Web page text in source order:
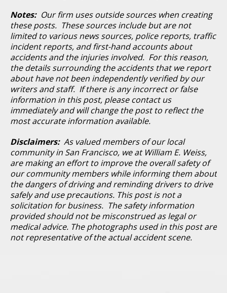
Notes: Our firm uses outside sources when creating
these posts. These sources include but are not
limited to various news sources, police reports, traffic
incident reports, and first-hand accounts about
accidents and the injuries involved. For this reason,
the details surrounding the accidents that we report
about have not been independently verified by our
writers and staff. If there is any incorrect or false
information in this post, please contact us
immediately and will change the post to reflect the
most accurate information available.
Disclaimers: As valued members of our local
community in San Francisco, we at William E. Weiss,
are making an effort to improve the overall safety of
our community members while informing them about
the dangers of driving and reminding drivers to drive
safely and use precautions. This post is not a
solicitation for business. The safety information
provided should not be misconstrued as legal or
medical advice. The photographs used in this post are
not representative of the actual accident scene.